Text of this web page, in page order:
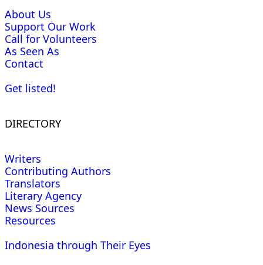
About Us
Support Our Work
Call for Volunteers
As Seen As
Contact
Get listed!
DIRECTORY
Writers
Contributing Authors
Translators
Literary Agency
News Sources
Resources
Indonesia through Their Eyes